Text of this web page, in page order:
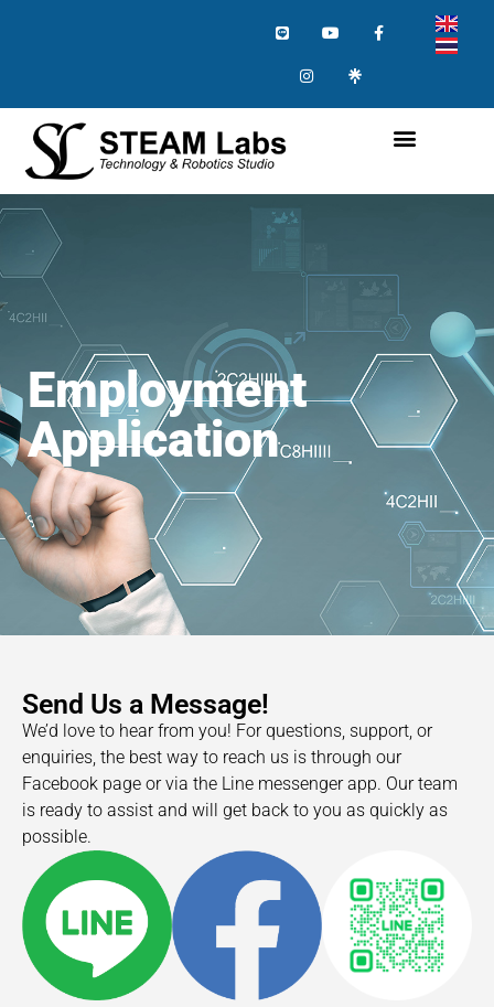
Employment
Application
Send Us a Message!
We’d love to hear from you! For questions, support, or
enquiries, the best way to reach us is through our
Facebook page or via the Line messenger app. Our team
is ready to assist and will get back to you as quickly as
possible.